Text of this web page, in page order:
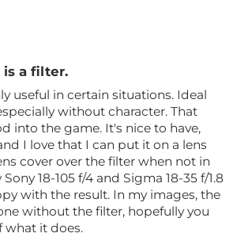
a filter.
useful in certain situations. Ideal
without character. That
into the game. It's nice to have,
I love that I can put it on a lens
cover over the filter when not in
18-105 f/4 and Sigma 18-35 f/1.8
with the result. In my images, the
without the filter, hopefully you
​​what it does.